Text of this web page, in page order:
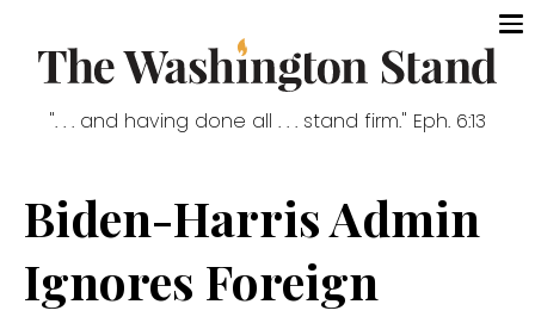
". . . and having done all . . . stand firm." Eph. 6:13
Biden-Harris Admin
Ignores Foreign